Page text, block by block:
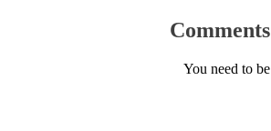
Comments
You need to be